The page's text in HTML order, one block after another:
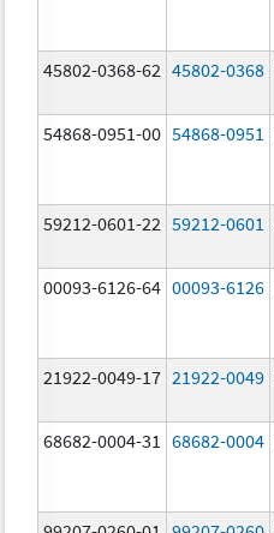
45802-0368-62 45802-0368
54868-0951-00 54868-0951
59212-0601-22 59212-0601
00093-6126-64 00093-6126
21922-0049-17 21922-0049
68682-0004-31 68682-0004